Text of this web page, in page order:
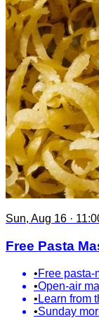
Sun, Aug 16 ·
Free Pasta
•Free pasta-
•Open-air
• Learn from
•Sunday